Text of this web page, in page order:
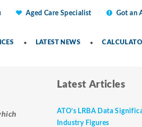
Aged Care Specialist Got an
LATEST NEWS
Latest Articles
ATO’s LRBA Data
Industry Figures